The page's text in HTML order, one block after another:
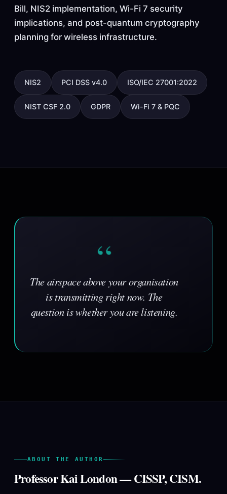
Bill, NIS2 implementation, Wi-Fi 7 security
implications, and post-quantum cryptography
planning for wireless infrastructure.
NIS2 PCI DSS v4.0 ISO/IEC 27001:2022
NIST CSF 2.0 GDPR Wi-Fi 7 & PQC
“
The airspace above your organisation
is transmitting right now. The
question is whether you are listening.
ABOUT THE AUTHOR
Professor Kai London — CISSP, CISM.